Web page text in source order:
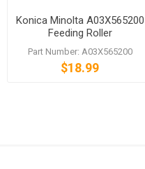
Konica Minolta A03X565200
Feeding Roller
Part Number: A03X565200
$18.99